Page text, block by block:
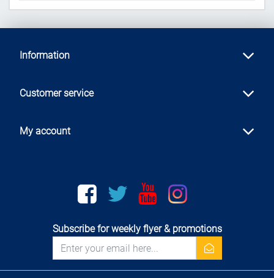
Information
Customer service
My account
Facebook twitter youtubeinstagram
Subscribe for weekly flyer & promotions
newsletter